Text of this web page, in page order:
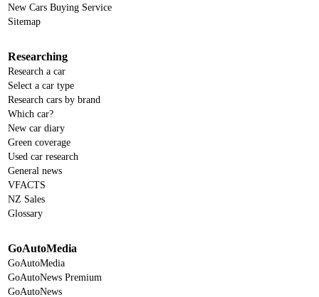
New Cars Buying Service
Sitemap
Researching
Research a car
Select a car type
Research cars by brand
Which car?
New car diary
Green coverage
Used car research
General news
VFACTS
NZ Sales
Glossary
GoAutoMedia
GoAutoMedia
GoAutoNews Premium
GoAutoNews